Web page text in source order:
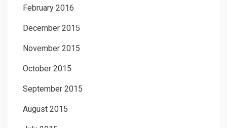
February 2016
December 2015
November 2015
October 2015
September 2015
August 2015